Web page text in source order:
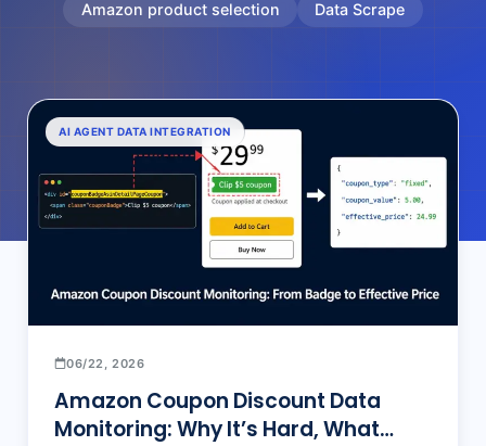
Amazon product selection
Data Scrape
AI AGENT DATA INTEGRATION
06/22, 2026
Amazon Coupon Discount Data
Monitoring: Why It’s Hard, What